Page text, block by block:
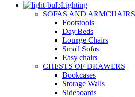
Lighting
SOFAS AND ARMCHAIRS
Footstools
Day Beds
Lounge Chairs
Small Sofas
Easy chairs
CHESTS OF DRAWERS
Bookcases
Storage Walls
Sideboards